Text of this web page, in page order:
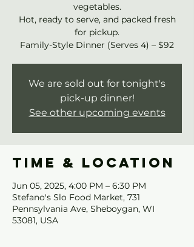
vegetables.
Hot, ready to serve, and packed fresh
for pickup.
Family-Style Dinner (Serves 4) – $92
We are sold out for tonight's
pick-up dinner!
See other upcoming events
Time & Location
Jun 05, 2025, 4:00 PM – 6:30 PM
Stefano's Slo Food Market, 731
Pennsylvania Ave, Sheboygan, WI
53081, USA